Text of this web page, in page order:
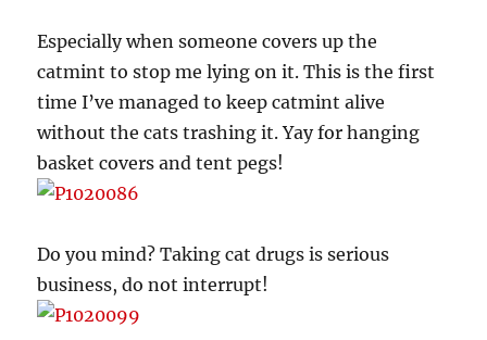
Especially when someone covers up the
catmint to stop me lying on it. This is the first
time I’ve managed to keep catmint alive
without the cats trashing it. Yay for hanging
basket covers and tent pegs!
Do you mind? Taking cat drugs is serious
business, do not interrupt!